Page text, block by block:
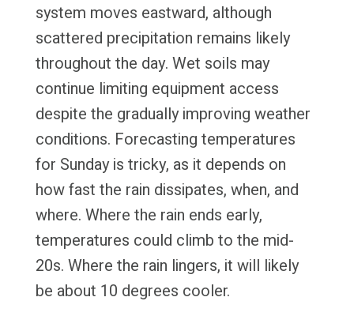
system moves eastward, although
scattered precipitation remains likely
throughout the day. Wet soils may
continue limiting equipment access
despite the gradually improving weather
conditions. Forecasting temperatures
for Sunday is tricky, as it depends on
how fast the rain dissipates, when, and
where. Where the rain ends early,
temperatures could climb to the mid-
20s. Where the rain lingers, it will likely
be about 10 degrees cooler.